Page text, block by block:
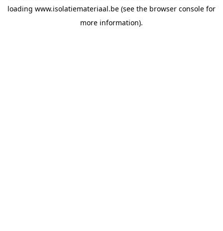
loading www.isolatiemateriaal.be (see the browser console for
more information).